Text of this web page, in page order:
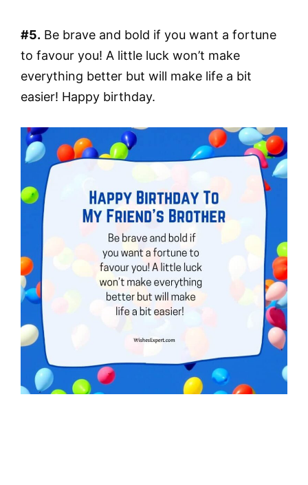
#5. Be brave and bold if you want a fortune
to favour you! A little luck won’t make
everything better but will make life a bit
easier! Happy birthday.